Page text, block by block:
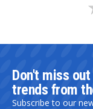
Don't miss
trends from
Subscribe to our